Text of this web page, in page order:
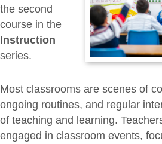
the second
course in the
Instruction
series.
Most classrooms are scenes of
ongoing routines, and regular
of teaching and learning.
engaged in classroom events,